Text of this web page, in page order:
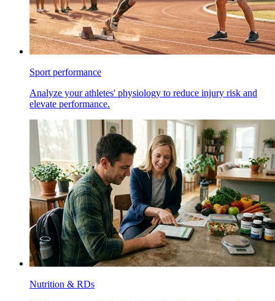
Sport performance
Analyze your athletes' physiology to reduce injury risk and
elevate performance.
Nutrition & RDs